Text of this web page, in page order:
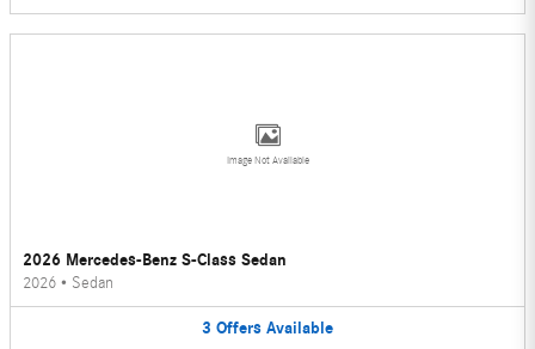
Image Not Available
2026 Mercedes-Benz S-Class Sedan
2026 • Sedan
3 Offers Available